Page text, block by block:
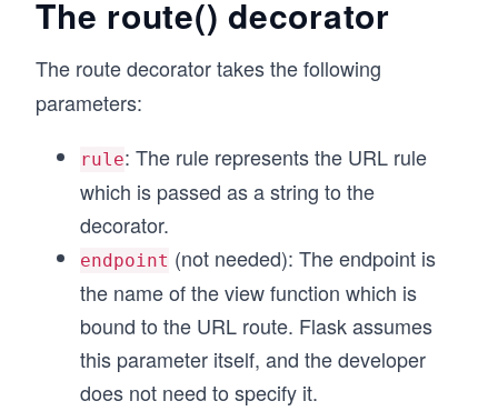
The route() decorator
The route decorator takes the following
parameters:
rule: The rule represents the URL rule
which is passed as a string to the
decorator.
endpoint (not needed): The endpoint is
the name of the view function which is
bound to the URL route. Flask assumes
this parameter itself, and the developer
does not need to specify it.